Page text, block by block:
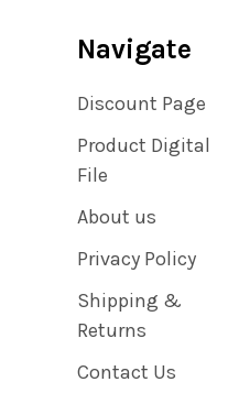
Navigate
Discount Page
Product Digital
File
About us
Privacy Policy
Shipping &
Returns
Contact Us